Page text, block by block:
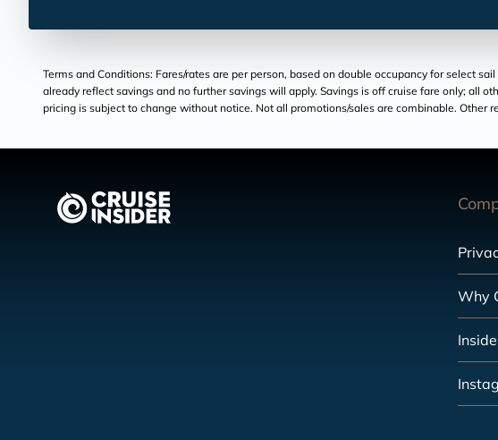
Terms and Conditions: Fares/rates are per person, based on double occupancy for select
already reflect savings and no further savings will apply. Savings is off cruise fare only; all
pricing is subject to change without notice. Not all promotions/sales are combinable. Other
Why